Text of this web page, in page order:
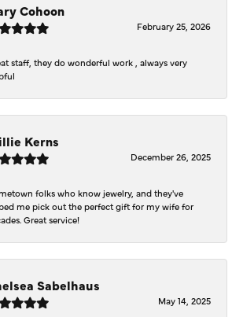
Cohoon
February 25, 2026
staff, they do wonderful work , always very
Kerns
December 26, 2025
folks who know jewelry, and they've
me pick out the perfect gift for my wife for
Great service!
Sabelhaus
May 14, 2025